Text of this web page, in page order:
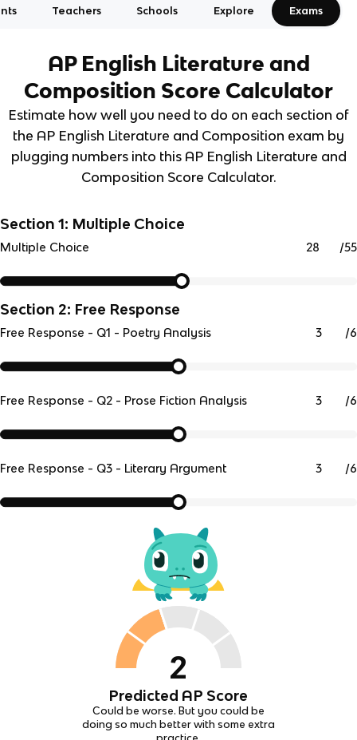
Teachers Schools Explore Exams
AP English Literature and
Composition Score Calculator
Estimate how well you need to do on each section of
the AP English Literature and Composition exam by
plugging numbers into this AP English Literature and
Composition Score Calculator.
Section 1: Multiple Choice
Multiple Choice /55
Section 2: Free Response
Free Response - Q1 - Poetry Analysis /6
Free Response - Q2 - Prose Fiction Analysis /6
Free Response - Q3 - Literary Argument /6
2
Predicted AP Score
Could be worse. But you could be
doing so much better with some extra